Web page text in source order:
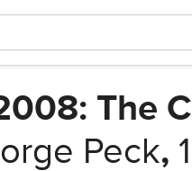
The
Peck,